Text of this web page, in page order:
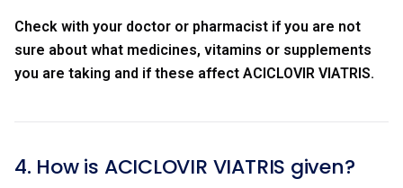
Check with your doctor or pharmacist if you are not
sure about what medicines, vitamins or supplements
you are taking and if these affect ACICLOVIR VIATRIS.
4. How is ACICLOVIR VIATRIS given?